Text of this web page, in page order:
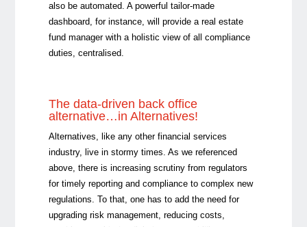
also be automated. A powerful tailor-made
dashboard, for instance, will provide a real estate
fund manager with a holistic view of all compliance
duties, centralised.
The data-driven back office
alternative…in Alternatives!
Alternatives, like any other financial services
industry, live in stormy times. As we referenced
above, there is increasing scrutiny from regulators
for timely reporting and compliance to complex new
regulations. To that, one has to add the need for
upgrading risk management, reducing costs,